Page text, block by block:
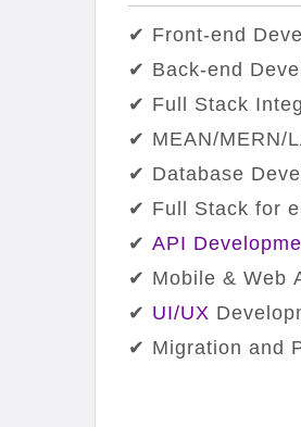
✔ Front-end
✔ Back-end
✔ Full Stack
✔ MEAN/MERN/
✔ Database
✔ Full Stack for
✔ API
✔ Mobile & Web
✔ UI/UX
✔ Migration and